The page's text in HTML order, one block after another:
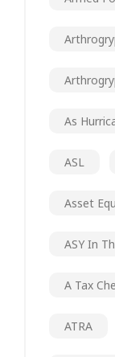
As
ASL
Asset
ASY In
A Tax
ATRA